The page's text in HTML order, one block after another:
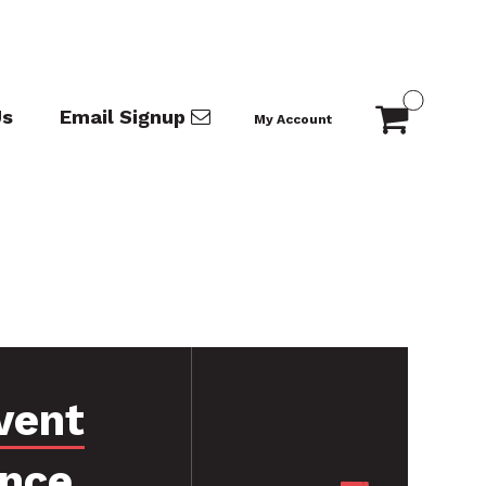
Email Signup My Account